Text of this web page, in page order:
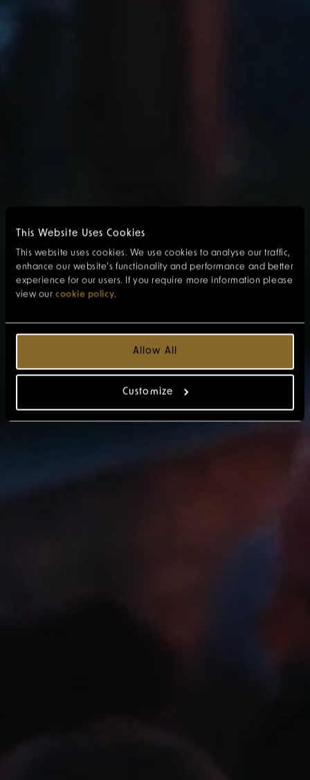
This Website Uses Cookies
This website uses cookies. We use cookies to analyse our traffic,
enhance our website’s functionality and performance and better
experience for our users. If you require more information please
view our cookie policy.
Allow All
Customize